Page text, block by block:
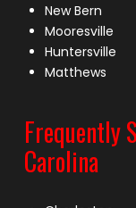
New Bern
Mooresville
Huntersville
Matthews
Frequently
Carolina